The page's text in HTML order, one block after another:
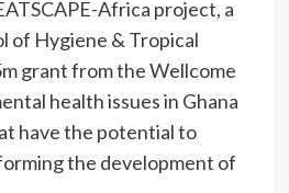
Africa project, a
of Hygiene & Tropical
grant from the Wellcome
health issues in Ghana
have the potential to
the development of